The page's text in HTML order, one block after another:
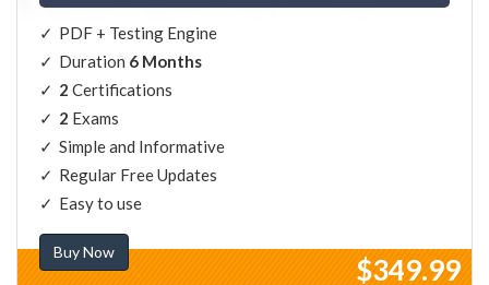
PDF + Testing Engine
Duration 6 Months
2 Certifications
2 Exams
Simple and Informative
Regular Free Updates
Easy to use
Buy Now
$349.99